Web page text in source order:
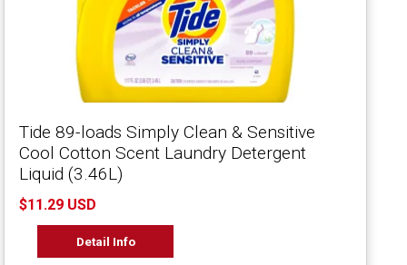
Tide 89-loads Simply Clean & Sensitive
Cool Cotton Scent Laundry Detergent
Liquid (3.46L)
$11.29 USD
Detail Info